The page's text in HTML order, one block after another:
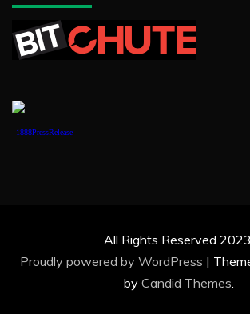
1888PressRelease
All Rights Reserved 2023.
Proudly powered by WordPress |
by Candid Themes